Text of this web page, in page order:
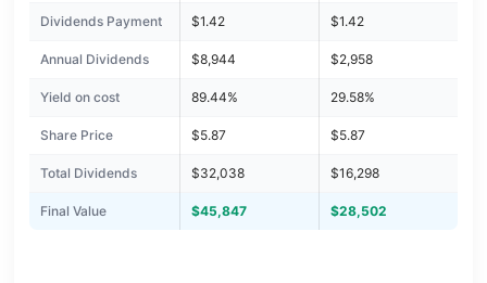
Dividends Payment $1.42 $1.42
Annual Dividends $8,944 $2,958
Yield on cost 89.44% 29.58%
Share Price $5.87 $5.87
Total Dividends $32,038 $16,298
Final Value $45,847 $28,502